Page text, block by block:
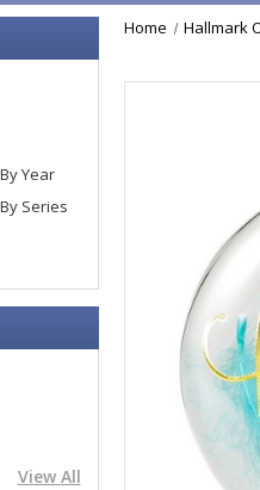
Year
Series
View All
Home Hallmark